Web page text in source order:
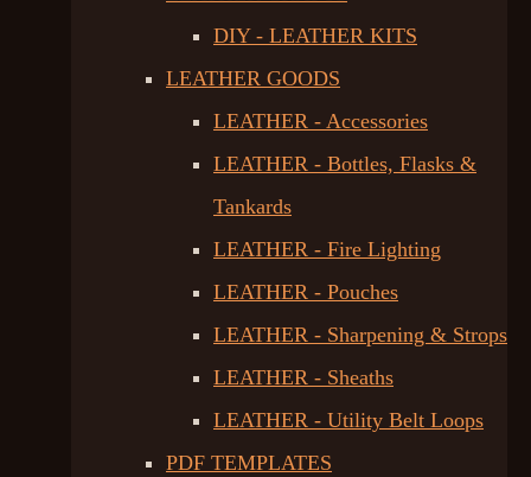
DIY - LEATHER KITS
LEATHER GOODS
LEATHER - Accessories
LEATHER - Bottles, Flasks &
Tankards
LEATHER - Fire Lighting
LEATHER - Pouches
LEATHER - Sharpening & Strops
LEATHER - Sheaths
LEATHER - Utility Belt Loops
PDF TEMPLATES